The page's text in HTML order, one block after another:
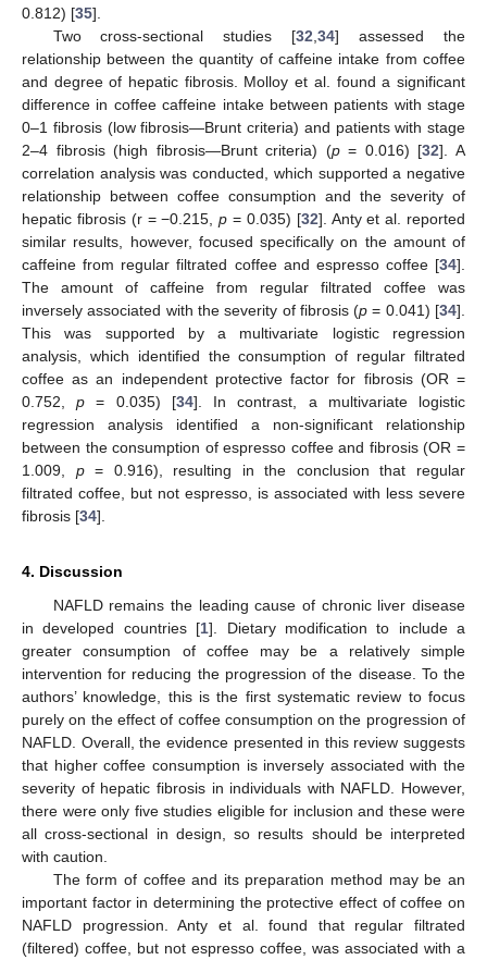
0.812) [35].
Two cross-sectional studies [32 ,34] assessed the
relationship between the quantity of caffeine intake from coffee
and degree of hepatic fibrosis. Molloy et al. found a significant
difference in coffee caffeine intake between patients with stage
0–1 fibrosis (low fibrosis—Brunt criteria) and patients with stage
2–4 fibrosis (high fibrosis—Brunt criteria) (p= 0.016) [32]. A
correlation analysis was conducted, which supported a negative
relationship between coffee consumption and the severity of
hepatic fibrosis (r = −0.215,p = 0.035) [32]. Anty et al. reported
similar results, however, focused specifically on the amount of
caffeine from regular filtrated coffee and espresso coffee [34].
The amount of caffeine from regular filtrated coffee was
inversely associated with the severity of fibrosis (p = 0.041) [34].
This was supported by a multivariate logistic regression
analysis, which identified the consumption of regular filtrated
coffee as an independent protective factor for fibrosis (OR =
0.752,p = 0.035) [34]. In contrast, a multivariate logistic
regression analysis identified a non-significant relationship
between the consumption of espresso coffee and fibrosis (OR =
1.009, p= 0.916), resulting in the conclusion that regular
filtrated coffee, but not espresso, is associated with less severe
fibrosis [34].
4. Discussion
NAFLD remains the leading cause of chronic liver disease
in developed countries [1]. Dietary modification to include a
greater consumption of coffee may be a relatively simple
intervention for reducing the progression of the disease. To the
authors’ knowledge, this is the first systematic review to focus
purely on the effect of coffee consumption on the progression of
NAFLD. Overall, the evidence presented in this review suggests
that higher coffee consumption is inversely associated with the
severity of hepatic fibrosis in individuals with NAFLD. However,
there were only five studies eligible for inclusion and these were
all cross-sectional in design, so results should be interpreted
with caution.
The form of coffee and its preparation method may be an
important factor in determining the protective effect of coffee on
NAFLD progression. Anty et al. found that regular filtrated
(filtered) coffee, but not espresso coffee, was associated with a